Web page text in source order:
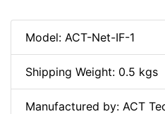
Model: ACT-Net-IF-1
Shipping Weight: 0.5 kgs
Manufactured by: ACT